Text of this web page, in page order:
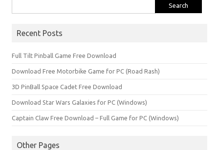
for:
Recent Posts
Full Tilt Pinball Game Free Download
Download Free Motorbike Game for PC (Road Rash)
3D PinBall Space Cadet Free Download
Download Star Wars Galaxies for PC (Windows)
Captain Claw Free Download – Full Game for PC (Windows)
Other Pages